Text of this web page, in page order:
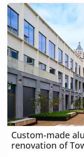
Custom-made
renovation of